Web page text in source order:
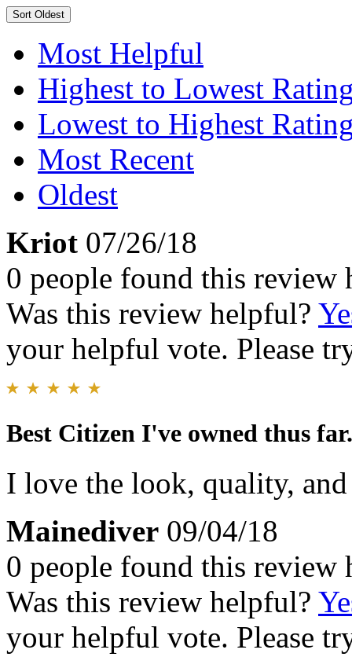
Sort Oldest
Most Helpful
Highest to Lowest
Lowest to Highest
Most Recent
Oldest
Kriot 07/26/18
0 people found this review
Was this review helpful?
your helpful vote. Please
Best Citizen I've owned thus far.
I love the look, quality,
Mainediver 09/04/18
0 people found this review
Was this review helpful?
your helpful vote. Please